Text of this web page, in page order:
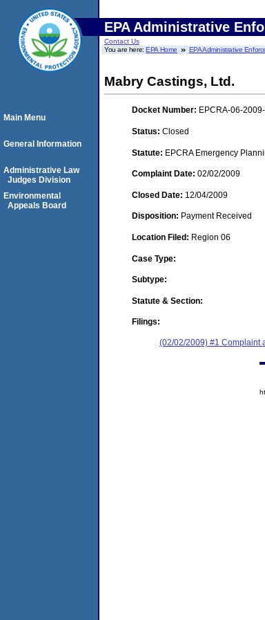
EPA Administrative
Contact Us
You are here:EPA Home EPA Administrative
Mabry Castings, Ltd.
Docket Number: EPCRA-06-
Status: Closed
Statute: EPCRA Emergency
Complaint Date: 02/02/2009
Closed Date: 12/04/2009
Disposition: Payment Received
Location Filed: Region 06
Case Type:
Subtype:
Statute & Section:
Filings:
(02/02/2009) #1 Complaint
Main Menu
General Information
Administrative Law
Judges Division
Environmental
Appeals Board